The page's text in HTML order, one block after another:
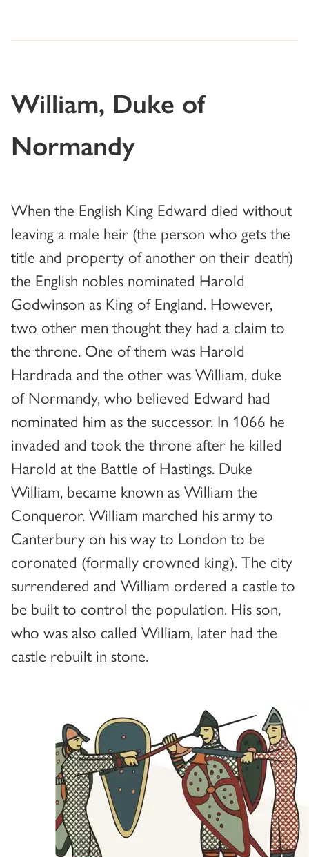
William, Duke of
Normandy
When the English King Edward died without
leaving a male heir (the person who gets the
title and property of another on their death)
the English nobles nominated Harold
Godwinson as King of England. However,
two other men thought they had a claim to
the throne. One of them was Harold
Hardrada and the other was William, duke
of Normandy, who believed Edward had
nominated him as the successor. In 1066 he
invaded and took the throne after he killed
Harold at the Battle of Hastings. Duke
William, became known as William the
Conqueror. William marched his army to
Canterbury on his way to London to be
coronated (formally crowned king). The city
surrendered and William ordered a castle to
be built to control the population. His son,
who was also called William, later had the
castle rebuilt in stone.